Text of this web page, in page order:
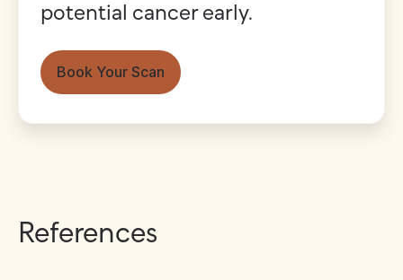
potential cancer early.
Book Your Scan
References